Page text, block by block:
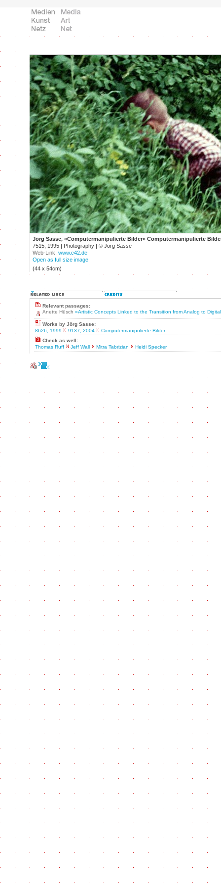
Jörg Sasse, «Computermanipulierte Bilder» Computermanipulierte
7515, 1995 | Photography | © Jörg Sasse
Web-Link: www.c42.de
Open as full size image
(44 x 54cm)
Relevant passages:
Anette Hüsch «Artistic Concepts Linked to the Transition from Analog to
Works by Jörg Sasse:
8626, 1999
9137, 2004
Computermanipulierte Bilder
Check as well:
Thomas Ruff
Jeff Wall Mitra Tabrizian Heidi Specker